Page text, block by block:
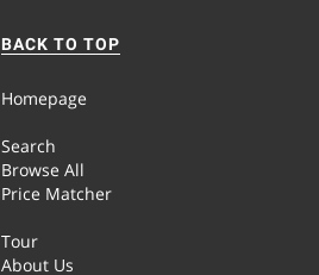
BACK TO TOP
Homepage
Search
Browse All
Price Matcher
Tour
About Us